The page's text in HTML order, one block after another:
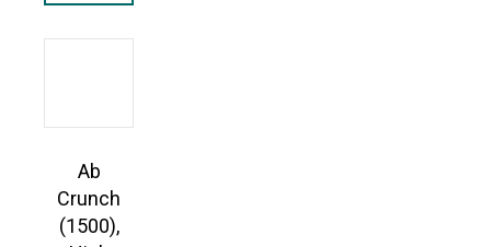
Ab
Crunch
(1500),